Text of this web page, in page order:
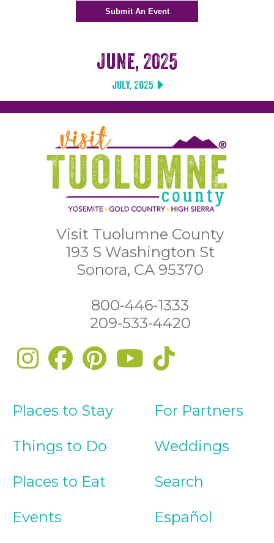
June, 2025
July, 2025
Visit Tuolumne County
193 S Washington St
Sonora, CA 95370
800-446-1333
209-533-4420
Places to Stay
Things to Do
Places to Eat
Events
For Partners
Weddings
Search
Español